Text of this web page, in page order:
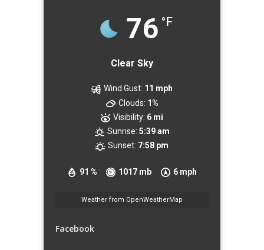
76 °F
Clear Sky
91 % 1017 mb 6 mph
Wind Gust: 11 mph
Clouds: 1%
Visibility: 6 mi
Sunrise: 5:39 am
Sunset: 7:58 pm
Weather from OpenWeatherMap
Facebook